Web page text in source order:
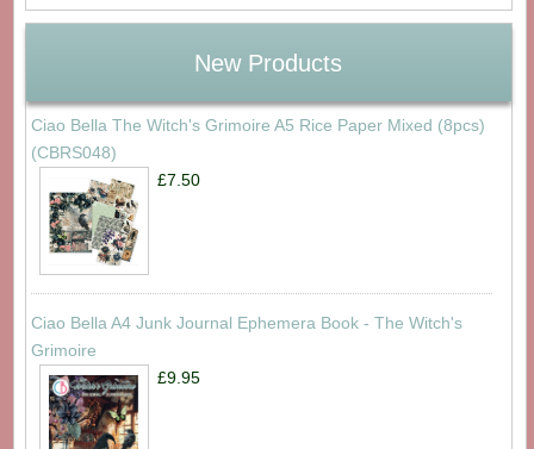
New Products
Ciao Bella The Witch's Grimoire A5 Rice Paper Mixed (8pcs)
(CBRS048)
£7.50
Ciao Bella A4 Junk Journal Ephemera Book - The Witch's
Grimoire
£9.95